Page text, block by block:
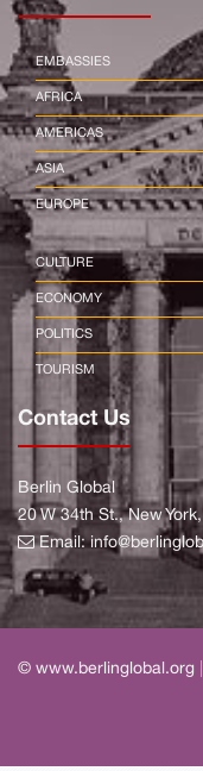
EMBASSIES
AFRICA
AMERICAS
ASIA
EUROPE
CULTURE
ECONOMY
POLITICS
TOURISM
Contact Us
Berlin Global
20 W 34th St., New
Email:
© www.berlinglobal.org